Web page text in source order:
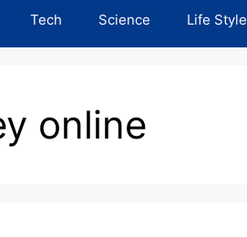
Tech Science Life Style
online